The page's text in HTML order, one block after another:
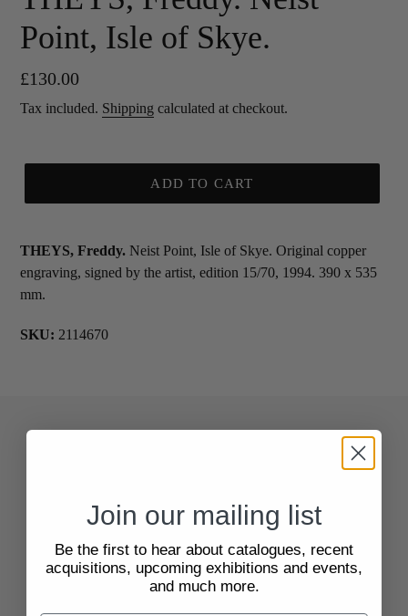
Point, Isle of Skye.
Regular
price
£130.00
Tax included. Shipping calculated at checkout.
ADD TO CART
THEYS, Freddy. Neist Point, Isle of Skye. Original copper
engraving, signed by the artist, edition 15/70, 1994. 390 x 535
mm.
SKU: 2114670
About Us
Delivery Information
Join our mailing list
Be the first to hear about catalogues, recent
acquisitions, upcoming exhibitions and events,
and much more.